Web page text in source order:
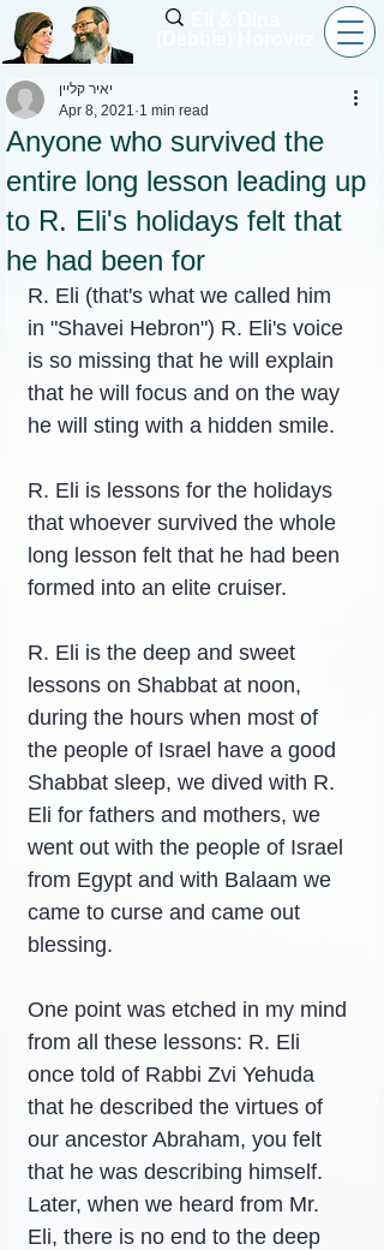
Anyone who survived the
entire long lesson leading up
to R. Eli's holidays felt that
he had been for
יאיר קליין
Apr 8, 2021 1 min read
R. Eli (that's what we called him
in "Shavei Hebron") R. Eli's voice
is so missing that he will explain
that he will focus and on the way
he will sting with a hidden smile.
R. Eli is lessons for the holidays
that whoever survived the whole
long lesson felt that he had been
formed into an elite cruiser.
R. Eli is the deep and sweet
lessons on Shabbat at noon,
during the hours when most of
the people of Israel have a good
Shabbat sleep, we dived with R.
Eli for fathers and mothers, we
went out with the people of Israel
from Egypt and with Balaam we
came to curse and came out
blessing.
One point was etched in my mind
from all these lessons: R. Eli
once told of Rabbi Zvi Yehuda
that he described the virtues of
our ancestor Abraham, you felt
that he was describing himself.
Later, when we heard from Mr.
Eli, there is no end to the deep